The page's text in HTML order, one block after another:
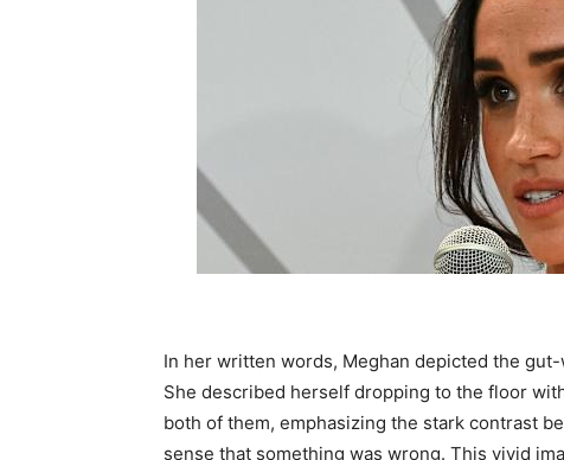
In her written words, Meghan depicted the
She described herself dropping to the floor
both of them, emphasizing the stark contrast
sense that something was wrong. This vivid